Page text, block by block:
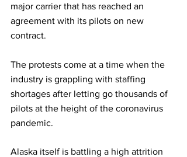
major carrier that has reached an
agreement with its pilots on new
contract.
The protests come at a time when the
industry is grappling with staffing
shortages after letting go thousands of
pilots at the height of the coronavirus
pandemic.
Alaska itself is battling a high attrition